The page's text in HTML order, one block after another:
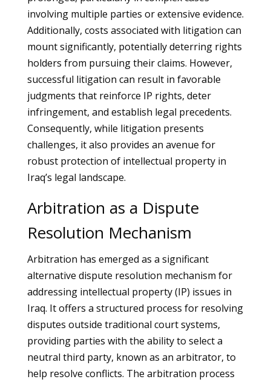
involving multiple parties or extensive evidence.
Additionally, costs associated with litigation can
mount significantly, potentially deterring rights
holders from pursuing their claims. However,
successful litigation can result in favorable
judgments that reinforce IP rights, deter
infringement, and establish legal precedents.
Consequently, while litigation presents
challenges, it also provides an avenue for
robust protection of intellectual property in
Iraq’s legal landscape.
Arbitration as a Dispute
Resolution Mechanism
Arbitration has emerged as a significant
alternative dispute resolution mechanism for
addressing intellectual property (IP) issues in
Iraq. It offers a structured process for resolving
disputes outside traditional court systems,
providing parties with the ability to select a
neutral third party, known as an arbitrator, to
help resolve conflicts. The arbitration process